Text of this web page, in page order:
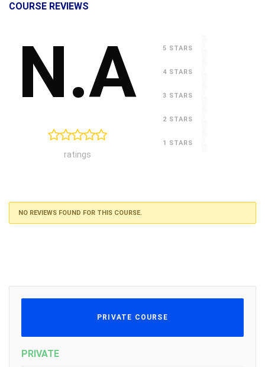
COURSE REVIEWS
N.A
ratings
5 STARS
4 STARS
3 STARS
2 STARS
1 STARS
NO REVIEWS FOUND FOR THIS COURSE.
PRIVATE COURSE
PRIVATE